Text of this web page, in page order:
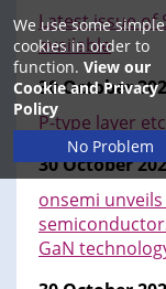
We use some simple
cookies in order to
function. View our
Cookie and Privacy
Policy
No Problem
Latest issue of
available
30 October
P-type layer
30 October
onsemi
GaN